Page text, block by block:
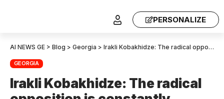
PERSONALIZE
AI NEWS GE > Blog > Georgia > Irakli Kobakhidze: The radical opposition is constantly thinking about bringing unrest – I have another friendly warning for these people to be careful and not break the law, as we strictly enforce the law
GEORGIA
Irakli Kobakhidze: The radical